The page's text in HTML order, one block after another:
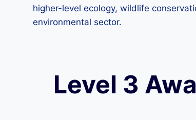
higher-level ecology, wildlife
environmental sector.
Level 3